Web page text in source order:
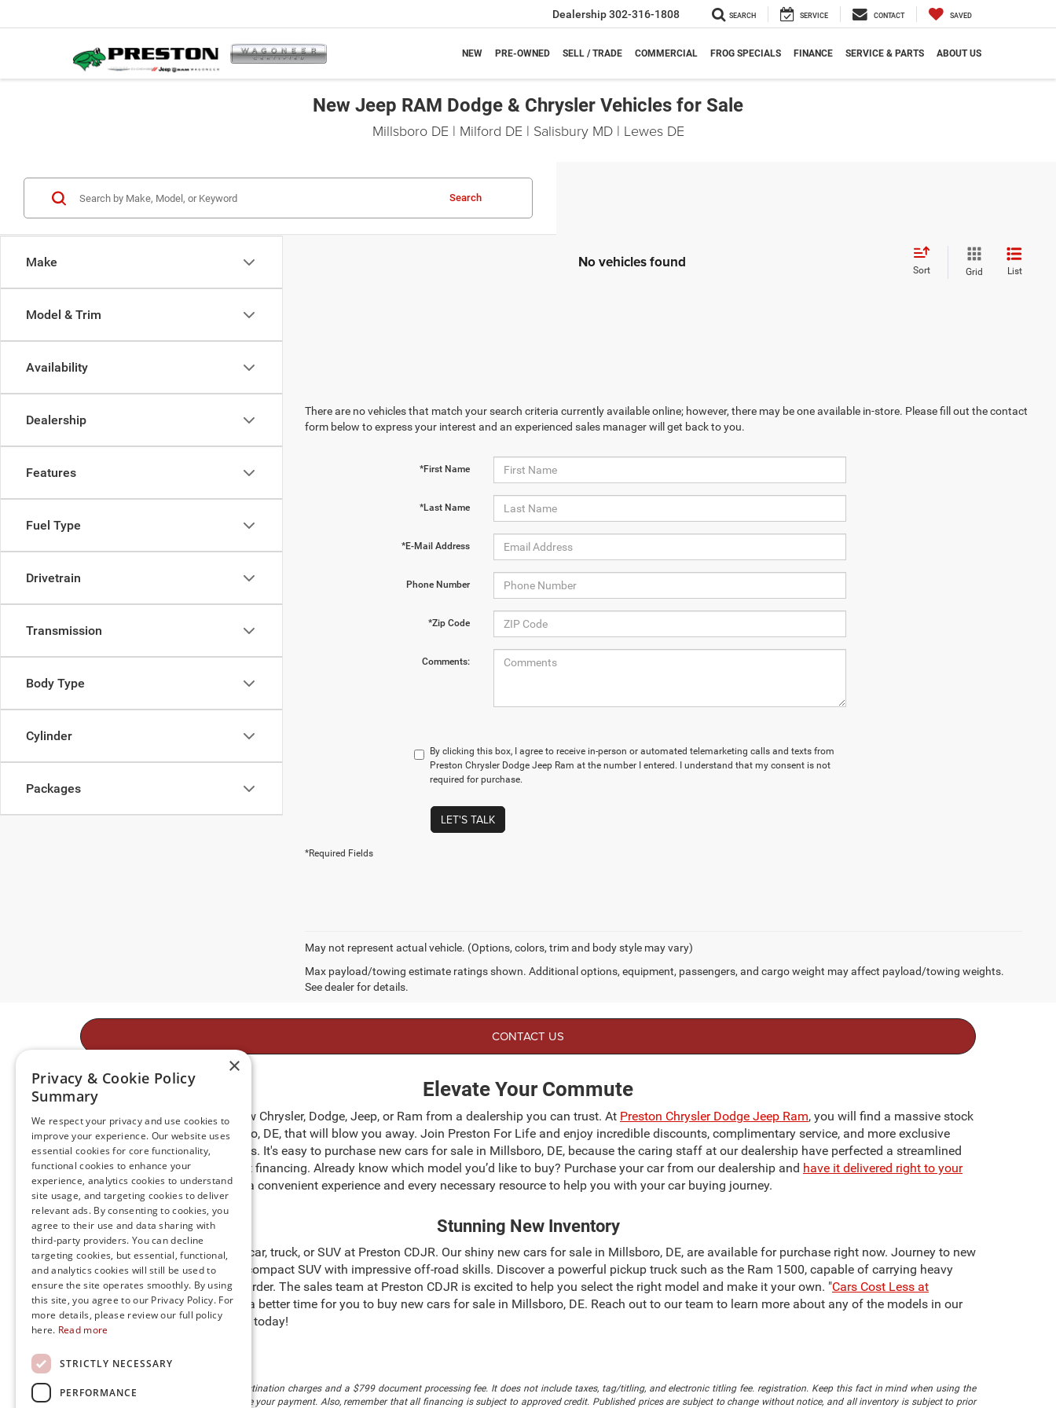
Dealership302-316-1808 SEARCH SERVICE CONTACT SAVED
NEW PRE-OWNED SELL / TRADE COMMERCIAL FROG SPECIALS FINANCE SERVICE & PARTS ABOUT US
New Jeep RAM Dodge & Chrysler Vehicles for Sale
Millsboro DE | Milford DE | Salisbury MD | Lewes DE
Make
Model & Trim
Availability
Dealership
Features
Fuel Type
Drivetrain
Transmission
Body Type
Cylinder
Packages
Search
No vehicles found Sort Grid List
There are no vehicles that match your search criteria currently available online; however, there may be one available in-store. Please fill out the contact
form below to express your interest and an experienced sales manager will get back to you.
*First Name
*Last Name
*E-Mail Address
Phone Number
*Zip Code
Comments:
By clicking this box, I agree to receive in-person or automated telemarketing calls and texts from
Preston Chrysler Dodge Jeep Ram at the number I entered. I understand that my consent is not
required for purchase.
LET'S TALK
*Required Fields
May not represent actual vehicle. (Options, colors, trim and body style may vary)
Max payload/towing estimate ratings shown. Additional options, equipment, passengers, and cargo weight may affect payload/towing weights.
See dealer for details.
CONTACT US
Elevate Your Commute
Take to the open roads in a new Chrysler, Dodge, Jeep, or Ram from a dealership you can trust. At Preston Chrysler Dodge Jeep Ram, you will find a massive stock
of new cars for sale in Millsboro, DE, that will blow you away. Join Preston For Life and enjoy incredible discounts, complimentary service, and more exclusive
benefits for preferred customers. It's easy to purchase new cars for sale in Millsboro, DE, because the caring staff at our dealership have perfected a streamlined
purchasing process with expert financing. Already know which model you’d like to buy? Purchase your car from our dealership and have it delivered right to your
door. We are happy to provide a convenient experience and every necessary resource to help you with your car buying journey.
Stunning New Inventory
Start searching for the perfect car, truck, or SUV at Preston CDJR. Our shiny new cars for sale in Millsboro, DE, are available for purchase right now. Journey to new
heights in a Jeep Compass, a compact SUV with impressive off-road skills. Discover a powerful pickup truck such as the Ram 1500, capable of carrying heavy
cargo to help you work even harder. The sales team at Preston CDJR is excited to help you select the right model and make it your own. "Cars Cost Less at
Preston," so there’s never been a better time for you to buy new cars for sale in Millsboro, DE. Reach out to our team to learn more about any of the models in our
stock and schedule a test drive today!
The listed price includes freight and destination charges and a $799 document processing fee. It does not include taxes, tag/titling, and electronic titling fee. registration. Keep this fact in mind when using the
monthly payment calculator to estimate your payment. Also, remember that all financing is subject to approved credit. Published prices are subject to change without notice, and all inventory is subject to prior
×
Privacy & Cookie Policy
Summary
We respect your privacy and use cookies to
improve your experience. Our website uses
essential cookies for core functionality,
functional cookies to enhance your
experience, analytics cookies to understand
site usage, and targeting cookies to deliver
relevant ads. By consenting to cookies, you
agree to their use and data sharing with
third-party providers. You can decline
targeting cookies, but essential, functional,
and analytics cookies will still be used to
ensure the site operates smoothly. By using
this site, you agree to our Privacy Policy. For
more details, please review our full policy
here. Read more
STRICTLY NECESSARY
PERFORMANCE